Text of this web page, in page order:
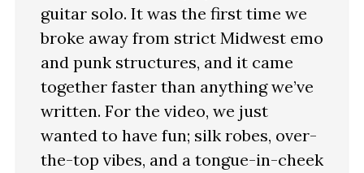
guitar solo. It was the first time we
broke away from strict Midwest emo
and punk structures, and it came
together faster than anything we’ve
written. For the video, we just
wanted to have fun; silk robes, over-
the-top vibes, and a tongue-in-cheek